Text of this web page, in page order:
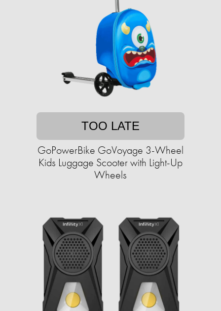
TOO LATE
GoPowerBike GoVoyage 3-Wheel
Kids Luggage Scooter with Light-Up
Wheels